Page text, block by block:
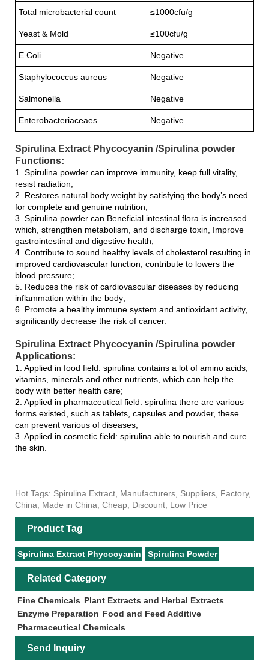
Total microbacterial count ≤1000cfu/g
Yeast & Mold ≤100cfu/g
E.Coli Negative
Staphylococcus aureus Negative
Salmonella Negative
Enterobacteriaceaes Negative
Spirulina Extract Phycocyanin /Spirulina powder
Functions:
1. Spirulina powder can improve immunity, keep full vitality,
resist radiation;
2. Restores natural body weight by satisfying the body’s need
for complete and genuine nutrition;
3. Spirulina powder can Beneficial intestinal flora is increased
which, strengthen metabolism, and discharge toxin, Improve
gastrointestinal and digestive health;
4. Contribute to sound healthy levels of cholesterol resulting in
improved cardiovascular function, contribute to lowers the
blood pressure;
5. Reduces the risk of cardiovascular diseases by reducing
inflammation within the body;
6. Promote a healthy immune system and antioxidant activity,
significantly decrease the risk of cancer.
Spirulina Extract Phycocyanin /Spirulina powder
Applications:
1. Applied in food field: spirulina contains a lot of amino acids,
vitamins, minerals and other nutrients, which can help the
body with better health care;
2. Applied in pharmaceutical field: spirulina there are various
forms existed, such as tablets, capsules and powder, these
can prevent various of diseases;
3. Applied in cosmetic field: spirulina able to nourish and cure
the skin.
Hot Tags: Spirulina Extract, Manufacturers, Suppliers, Factory,
China, Made in China, Cheap, Discount, Low Price
Product Tag
Spirulina Extract Phycocyanin Spirulina Powder
Related Category
Fine Chemicals Plant Extracts and Herbal Extracts
Enzyme Preparation Food and Feed Additive
Pharmaceutical Chemicals
Send Inquiry